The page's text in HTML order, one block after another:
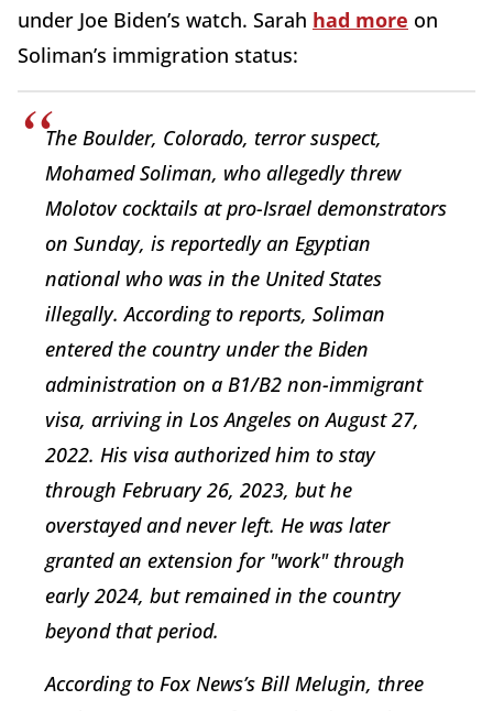
under Joe Biden’s watch. Sarah had more on
Soliman’s immigration status:
The Boulder, Colorado, terror suspect,
Mohamed Soliman, who allegedly threw
Molotov cocktails at pro-Israel demonstrators
on Sunday, is reportedly an Egyptian
national who was in the United States
illegally. According to reports, Soliman
entered the country under the Biden
administration on a B1/B2 non-immigrant
visa, arriving in Los Angeles on August 27,
2022. His visa authorized him to stay
through February 26, 2023, but he
overstayed and never left. He was later
granted an extension for "work" through
early 2024, but remained in the country
beyond that period.
According to Fox News’s Bill Melugin, three